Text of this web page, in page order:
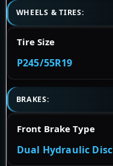
WHEELS & TIRES:
Tire Size
P245/55R19
BRAKES:
Front Brake Type
Dual Hydraulic Disc